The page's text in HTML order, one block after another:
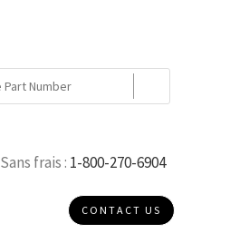
Sans frais : 1-800-270-6904
CONTACT US